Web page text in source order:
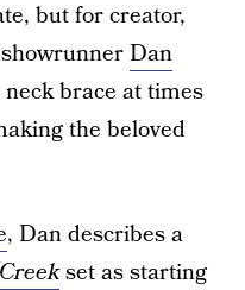
but for creator,
Dan
brace at times
the beloved
, Dan describes a
set as starting